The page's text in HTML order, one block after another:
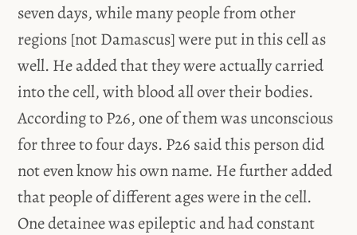
seven days, while many people from other
regions [not Damascus] were put in this cell as
well. He added that they were actually carried
into the cell, with blood all over their bodies.
According to P26, one of them was unconscious
for three to four days. P26 said this person did
not even know his own name. He further added
that people of different ages were in the cell.
One detainee was epileptic and had constant